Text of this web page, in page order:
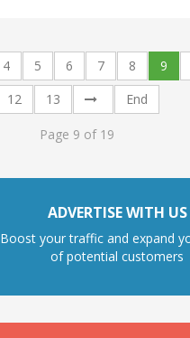
4 5 6 7 8 9
12
13 End
Page 9 of 19
ADVERTISE WITH US
Boost your traffic and expand
of potential customers